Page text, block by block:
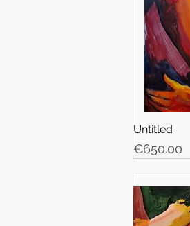
Untitled
Price
€650.00